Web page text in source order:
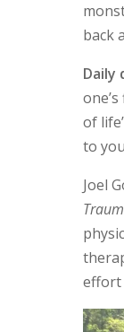
back
Daily
of
to
Joel
effort